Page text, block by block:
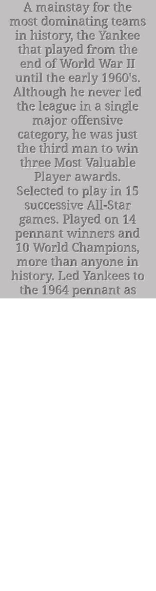
A mainstay for the
most dominating teams
in history, the Yankee
that played from the
end of World War II
until the early 1960's.
Although he never led
the league in a single
major offensive
category, he was just
the third man to win
three Most Valuable
Player awards.
Selected to play in 15
successive All-Star
games. Played on 14
pennant winners and
10 World Champions,
more than anyone in
history. Led Yankees to
the 1964 pennant as